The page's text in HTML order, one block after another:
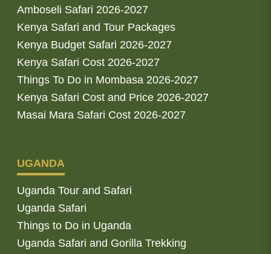
Amboseli Safari 2026-2027
Kenya Safari and Tour Packages
Kenya Budget Safari 2026-2027
Kenya Safari Cost 2026-2027
Things To Do in Mombasa 2026-2027
Kenya Safari Cost and Price 2026-2027
Masai Mara Safari Cost 2026-2027
UGANDA
Uganda Tour and Safari
Uganda Safari
Things to Do in Uganda
Uganda Safari and Gorilla Trekking